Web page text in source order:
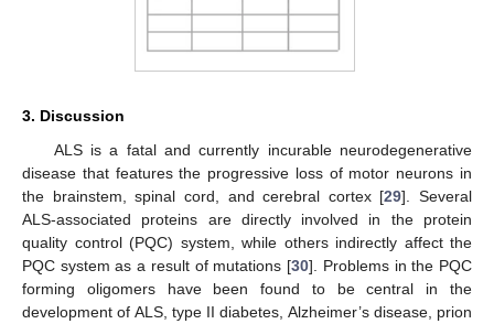
3. Discussion
ALS is a fatal and currently incurable neurodegenerative
disease that features the progressive loss of motor neurons in
the brainstem, spinal cord, and cerebral cortex [29]. Several
ALS-associated proteins are directly involved in the protein
quality control (PQC) system, while others indirectly affect the
PQC system as a result of mutations [30]. Problems in the PQC
forming oligomers have been found to be central in the
development of ALS, type II diabetes, Alzheimer’s disease, prion